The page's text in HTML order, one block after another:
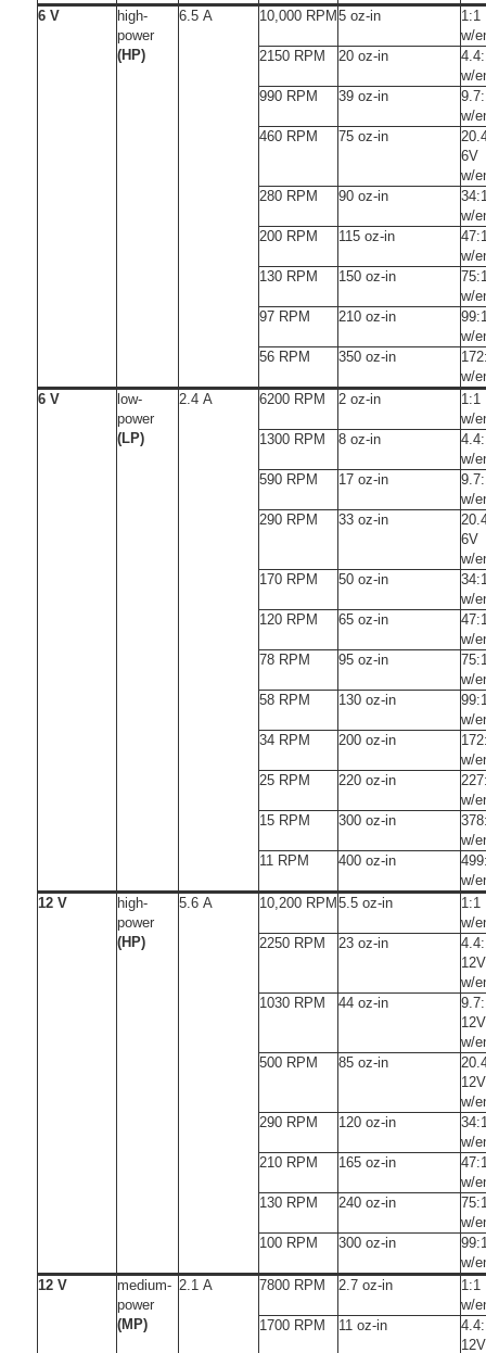
6 V
high-
power
(HP)
6.5 A 10,000 RPM 5 oz-in
1:1
w/
2150 RPM
20 oz-in
w/
990 RPM
39 oz-in
w/
460 RPM
75 oz-in
6V
w/
280 RPM
90 oz-in
w/
200 RPM
115 oz-in
w/
130 RPM
150 oz-in
w/
97 RPM
210 oz-in
w/
56 RPM
350 oz-in
w/
6 V
low-
power
(LP)
2.4 A 6200 RPM 2 oz-in
1:1
w/
1300 RPM
8 oz-in
w/
590 RPM
17 oz-in
w/
290 RPM
33 oz-in
6V
w/
170 RPM
50 oz-in
w/
120 RPM
65 oz-in
w/
78 RPM
95 oz-in
w/
58 RPM
130 oz-in
w/
34 RPM
200 oz-in
w/
25 RPM
220 oz-in
w/
15 RPM
300 oz-in
w/
11 RPM
400 oz-in
w/
12 V
high-
power
(HP)
5.6 A 10,200 RPM 5.5 oz-in
1:1
w/
2250 RPM
23 oz-in
12V
w/
1030 RPM
44 oz-in
12V
w/
500 RPM
85 oz-in
12V
w/
290 RPM
120 oz-in
w/
210 RPM
165 oz-in
w/
130 RPM
240 oz-in
w/
100 RPM
300 oz-in
w/
12 V
medium-
power
(MP)
2.1 A 7800 RPM 2.7 oz-in
1:1
w/
1700 RPM
11 oz-in
12V